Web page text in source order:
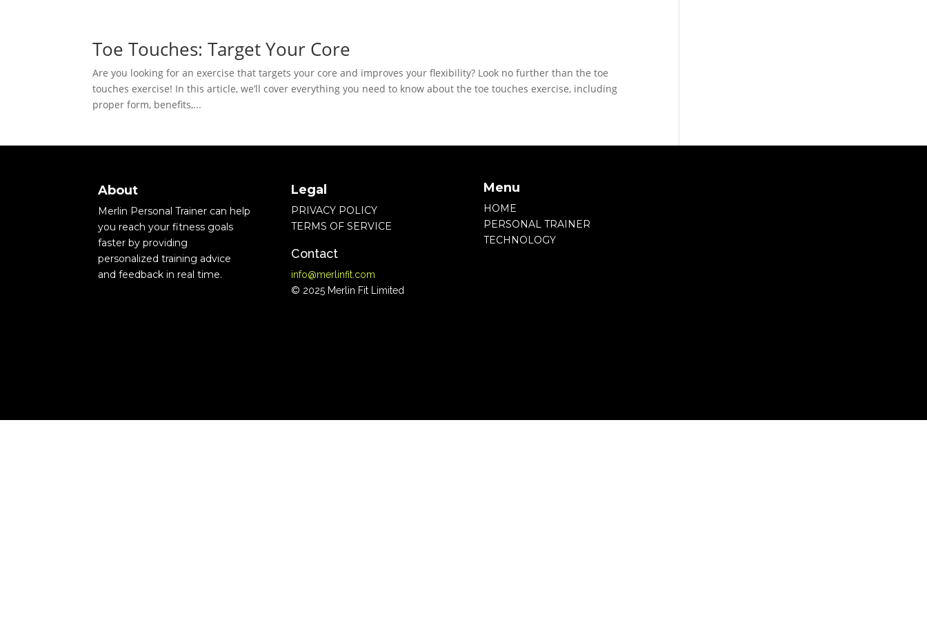
Toe Touches: Target Your Core
Are you looking for an exercise that targets your core and improves your flexibility? Look no further than the toe
touches exercise! In this article, we’ll cover everything you need to know about the toe touches exercise, including
proper form, benefits,...
About
Merlin Personal Trainer can help
you reach your fitness goals
faster by providing
personalized training advice
and feedback in real time.
Legal
PRIVACY POLICY
TERMS OF SERVICE
Contact
info@merlinfit.com
© 2025 Merlin Fit Limited
Menu
HOME
PERSONAL TRAINER
TECHNOLOGY